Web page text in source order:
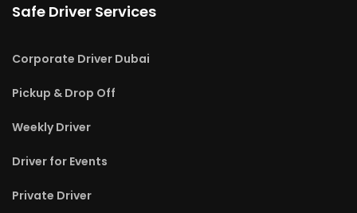
Safe Driver Services
Corporate Driver Dubai
Pickup & Drop Off
Weekly Driver
Driver for Events
Private Driver